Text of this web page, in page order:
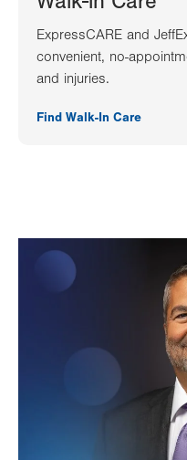
ExpressCARE and
convenient, no-
and injuries.
Find Walk-In Care